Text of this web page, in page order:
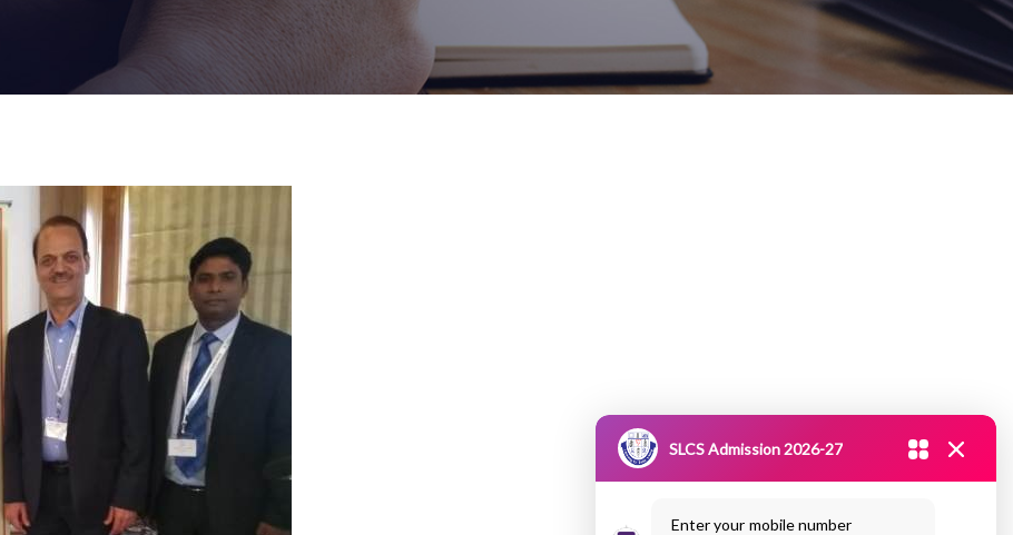
SLCS Admission 2026-27
Enter your mobile number